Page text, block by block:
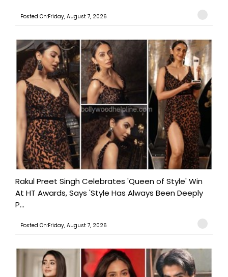
Posted On:Friday, August 7, 2026
Rakul Preet Singh Celebrates 'Queen of Style' Win
At HT Awards, Says 'Style Has Always Been Deeply
P...
Posted On:Friday, August 7, 2026